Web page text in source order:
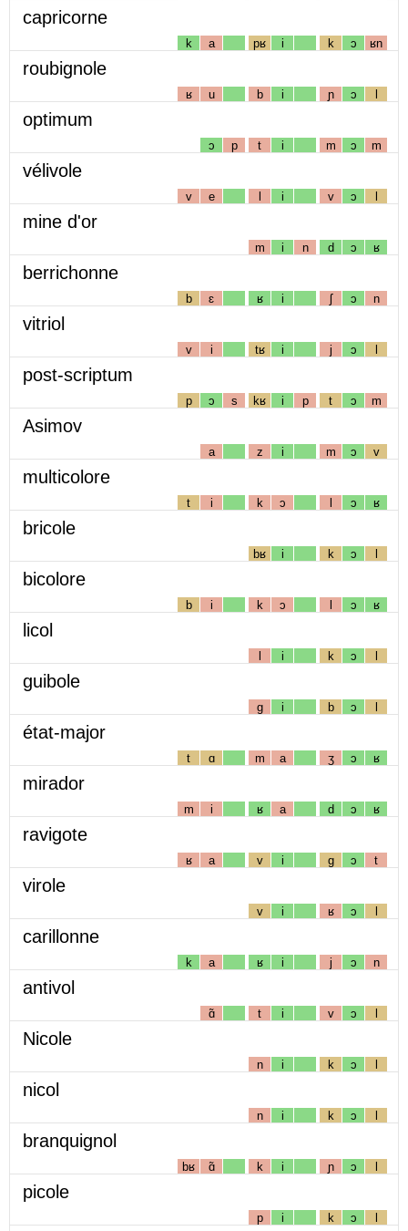
capricorne
k a pʁ i k ɔ ʁn
roubignole
ʁ u b i ɲ ɔ l
optimum
ɔ p t i m ɔ m
vélivole
v e l i v ɔ l
mine d'or
m i n d ɔ ʁ
berrichonne
b ɛ ʁ i ʃ ɔ n
vitriol
v i tʁ i j ɔ l
post-scriptum
p ɔ s kʁ i p t ɔ m
Asimov
a z i m ɔ v
multicolore
t i k ɔ l ɔ ʁ
bricole
bʁ i k ɔ l
bicolore
b i k ɔ l ɔ ʁ
licol
l i k ɔ l
guibole
g i b ɔ l
état-major
t ɑ m a ʒ ɔ ʁ
mirador
m i ʁ a d ɔ ʁ
ravigote
ʁ a v i g ɔ t
virole
v i ʁ ɔ l
carillonne
k a ʁ i j ɔ n
antivol
ɑ̃ t i v ɔ l
Nicole
n i k ɔ l
nicol
n i k ɔ l
branquignol
bʁ ɑ̃ k i ɲ ɔ l
picole
p i k ɔ l